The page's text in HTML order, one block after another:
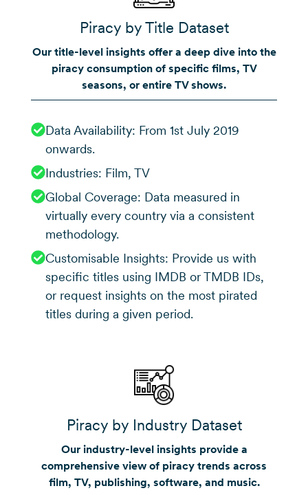
Piracy by Title Dataset
Our title-level insights offer a deep dive into the
piracy consumption of specific films, TV
seasons, or entire TV shows.
Data Availability: From 1st July 2019
onwards.
Industries: Film, TV
Global Coverage: Data measured in
virtually every country via a consistent
methodology.
Customisable Insights: Provide us with
specific titles using IMDB or TMDB IDs,
or request insights on the most pirated
titles during a given period.
Piracy by Industry Dataset
Our industry-level insights provide a
comprehensive view of piracy trends across
film, TV, publishing, software, and music.